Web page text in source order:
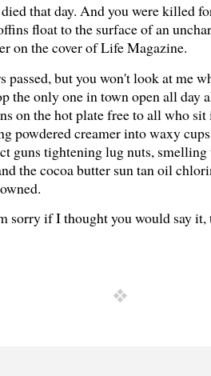
that day. And you were killed
float to the surface of an
on the cover of Life Magazine.
passed, but you won't look at me
the only one in town open all day
on the hot plate free to all who
powdered creamer into waxy
guns tightening lug nuts,
the cocoa butter sun tan oil
sorry if I thought you would say it,